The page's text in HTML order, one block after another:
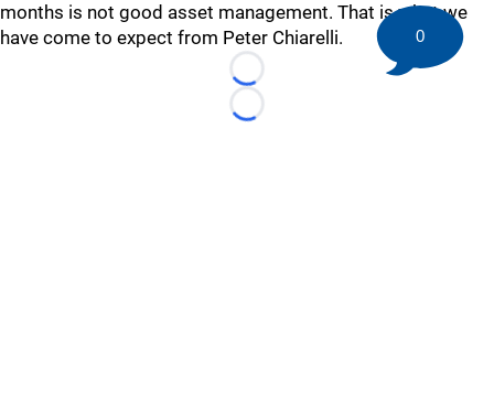
months is not good asset management. That is what we
have come to expect from Peter Chiarelli.
Loading...
Loading...
0